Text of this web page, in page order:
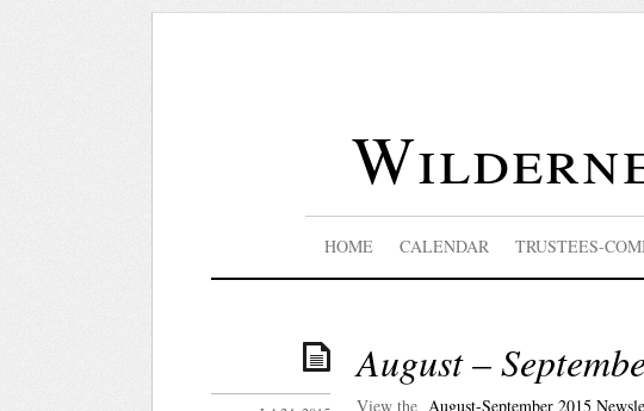
HOME CALENDAR TRUSTEES-
August –
View the August-September 2015